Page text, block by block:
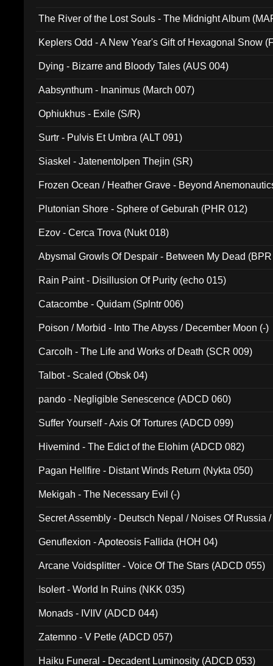
The River of the Lost Souls - The Midnight Album
Keplers Odd - A New Year's Gift of Hexagonal Snow
Dying - Bizarre and Bloody Tales (AUS 004)
Aabsynthum - Inanimus (March 007)
Ophiukhus - Exile (S/R)
Surtr - Pulvis Et Umbra (ALT 091)
Siaskel - Jatenentolpen Thejin (SR)
Frozen Ocean / Heather Grave - Beyond
Plutonian Shore - Sphere of Geburah (PHR 012)
Ezov - Cerca Trova (Nukt 018)
Abysmal Growls Of Despair - Between My Dead
Rain Paint - Disillusion Of Purity (echo 015)
Catacombe - Quidam (Splntr 006)
Poison / Morbid - Into The Abyss / December Moon (-)
Carcolh - The Life and Works of Death (SCR 009)
Talbot - Scaled (Obsk 04)
pando - Negligible Senescence (ADCD 060)
Suffer Yourself - Axis Of Tortures (ADCD 099)
Hivemind - The Edict of the Elohim (ADCD 082)
Pagan Hellfire - Distant Winds Return (Nykta 050)
Mekigah - The Necessary Evil (-)
Secret Assembly - Deutsch Nepal / Noises Of Russia
Genuflexion - Apoteosis Fallida (HOH 04)
Arcane Voidsplitter - Voice Of The Stars (ADCD 055)
Isolert - World In Ruins (NKK 035)
Monads - IVIIV (ADCD 044)
Zatemno - V Petle (ADCD 057)
Haiku Funeral - Decadent Luminosity (ADCD 053)